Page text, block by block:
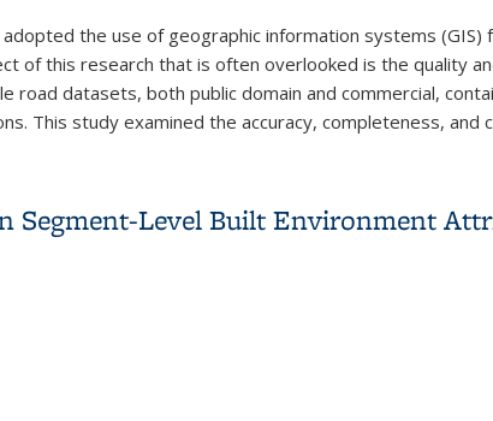
the use of geographic information systems
of this research that is often overlooked is the quality
road datasets, both public domain and commercial,
This study examined the accuracy, completeness, and
Segment-Level Built Environment